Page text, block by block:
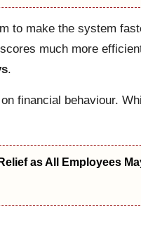
to make the system
much more
.
financial behaviour.
as All Employees